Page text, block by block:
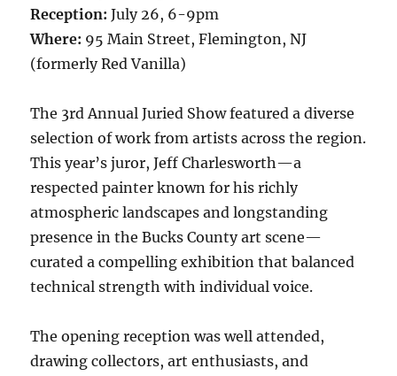
Reception: July 26, 6-9pm
Where: 95 Main Street, Flemington, NJ
(formerly Red Vanilla)
The 3rd Annual Juried Show featured a diverse
selection of work from artists across the region.
This year’s juror, Jeff Charlesworth—a
respected painter known for his richly
atmospheric landscapes and longstanding
presence in the Bucks County art scene—
curated a compelling exhibition that balanced
technical strength with individual voice.
The opening reception was well attended,
drawing collectors, art enthusiasts, and